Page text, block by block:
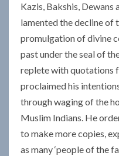
Kazis, Bakshis,
lamented the decline of
promulgation of divine
past under the seal of
replete with quotations
proclaimed his
through waging of the
Muslim Indians. He
to make more copies,
as many ‘people of the